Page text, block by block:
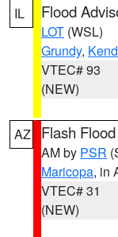
IL Flood
LOT (WSL)
Grundy,
VTEC# 93
(NEW)
AZ Flash
AM by PSR
Maricopa, in
VTEC# 31
(NEW)